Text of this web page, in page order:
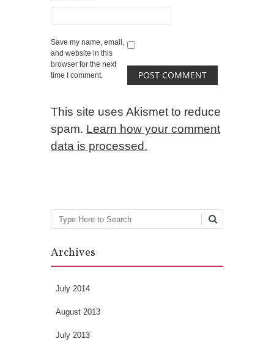
Save my name, email,
and website in this
browser for the next
time I comment.
This site uses Akismet to reduce
spam. Learn how your comment
data is processed.
Search
Archives
July 2014
August 2013
July 2013